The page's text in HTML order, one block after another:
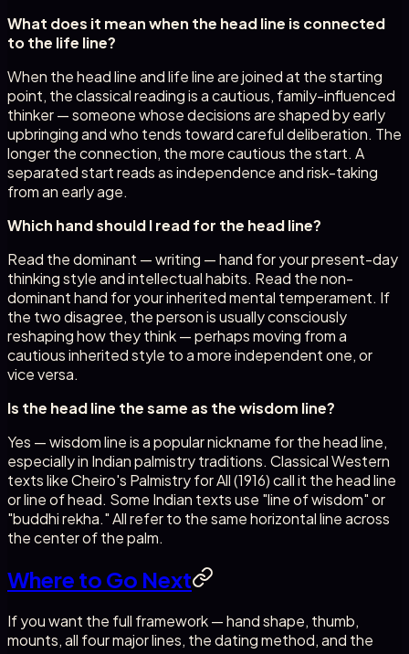
What does it mean when the head line is connected
to the life line?
When the head line and life line are joined at the starting
point, the classical reading is a cautious, family-influenced
thinker — someone whose decisions are shaped by early
upbringing and who tends toward careful deliberation. The
longer the connection, the more cautious the start. A
separated start reads as independence and risk-taking
from an early age.
Which hand should I read for the head line?
Read the dominant — writing — hand for your present-day
thinking style and intellectual habits. Read the non-
dominant hand for your inherited mental temperament. If
the two disagree, the person is usually consciously
reshaping how they think — perhaps moving from a
cautious inherited style to a more independent one, or
vice versa.
Is the head line the same as the wisdom line?
Yes — wisdom line is a popular nickname for the head line,
especially in Indian palmistry traditions. Classical Western
texts like Cheiro's Palmistry for All (1916) call it the head line
or line of head. Some Indian texts use "line of wisdom" or
"buddhi rekha." All refer to the same horizontal line across
the center of the palm.
Where to Go Next
If you want the full framework — hand shape, thumb,
mounts, all four major lines, the dating method, and the